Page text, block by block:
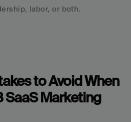
labor, or both.
to Avoid When
SaaS Marketing